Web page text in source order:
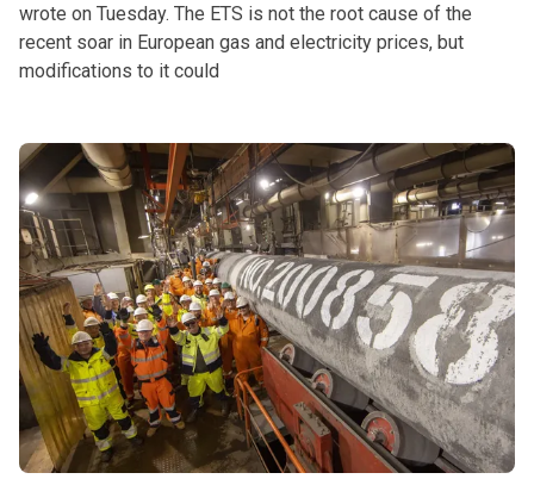
wrote on Tuesday. The ETS is not the root cause of the
recent soar in European gas and electricity prices, but
modifications to it could